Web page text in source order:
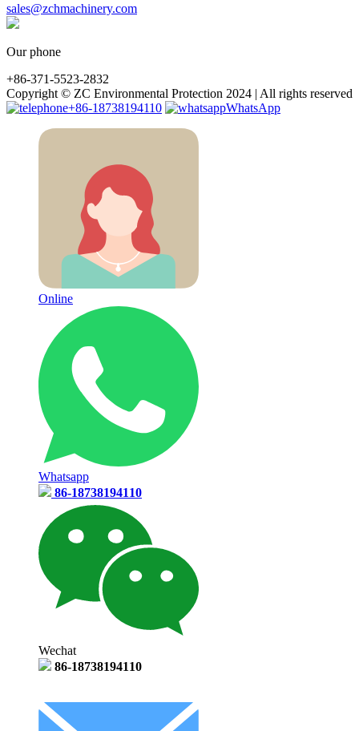
sales@zchmachinery.com
Our phone
+86-371-5523-2832
Copyright © ZC Environmental Protection 2024 | All rights reserved
+86-18738194110
WhatsApp
Online
Whatsapp
86-18738194110
Wechat
86-18738194110